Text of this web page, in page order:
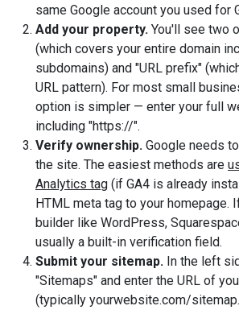
same Google account you used for
Add your property. You'll see two
(which covers your entire domain
subdomains) and "URL prefix"
URL pattern). For most small
option is simpler — enter your full
including "https://".
Verify ownership. Google needs
the site. The easiest methods are
Analytics tag (if GA4 is already
HTML meta tag to your homepage.
builder like WordPress,
usually a built-in verification field.
Submit your sitemap. In the left
"Sitemaps" and enter the URL of
(typically yourwebsite.com/